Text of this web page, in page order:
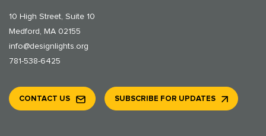
10 High Street, Suite 10
Medford, MA 02155
info@designlights.org
781-538-6425
CONTACT US SUBSCRIBE FOR UPDATES